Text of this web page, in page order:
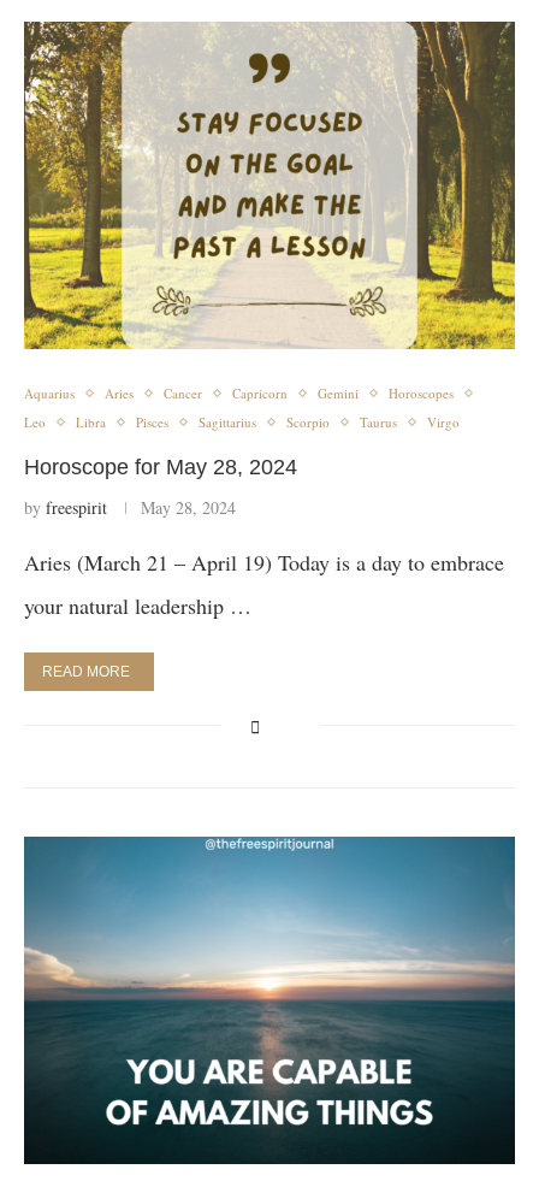
Aquarius Aries Cancer Capricorn Gemini
Horoscopes
Leo
Libra Pisces Sagittarius Scorpio Taurus Virgo
Horoscope for May 28, 2024
by freespirit May 28, 2024
Aries (March 21 – April 19) Today is a day to embrace
your natural leadership …
READ MORE